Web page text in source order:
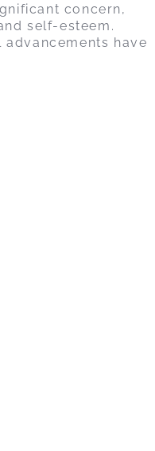
concern,
self-esteem.
have